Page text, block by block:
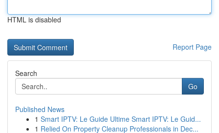
HTML is disabled
Report Page
Search
Go
Published News
1 Smart IPTV: Le Guide Ultime Smart IPTV: Le Guid...
1 Relied On Property Cleanup Professionals in Dec...